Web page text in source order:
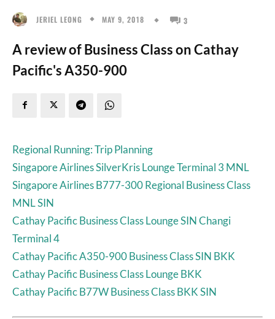
JERIEL LEONG MAY 9, 2018 3
A review of Business Class on Cathay
Pacific's A350-900
Regional Running: Trip Planning
Singapore Airlines SilverKris Lounge Terminal 3 MNL
Singapore Airlines B777-300 Regional Business Class
MNL SIN
Cathay Pacific Business Class Lounge SIN Changi
Terminal 4
Cathay Pacific A350-900 Business Class SIN BKK
Cathay Pacific Business Class Lounge BKK
Cathay Pacific B77W Business Class BKK SIN